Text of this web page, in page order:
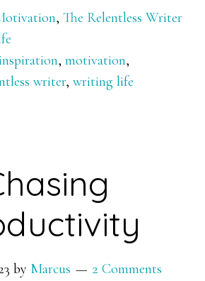
Productivity
,The Relentless Writer
,motivation,
writer,writing life
by Marcus 2 Comments